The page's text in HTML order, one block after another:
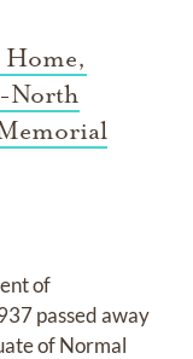
Home,
North
of
passed away
of Normal